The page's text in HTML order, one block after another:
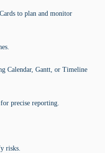
to plan and monitor
Calendar, Gantt, or Timeline
precise reporting.
risks.